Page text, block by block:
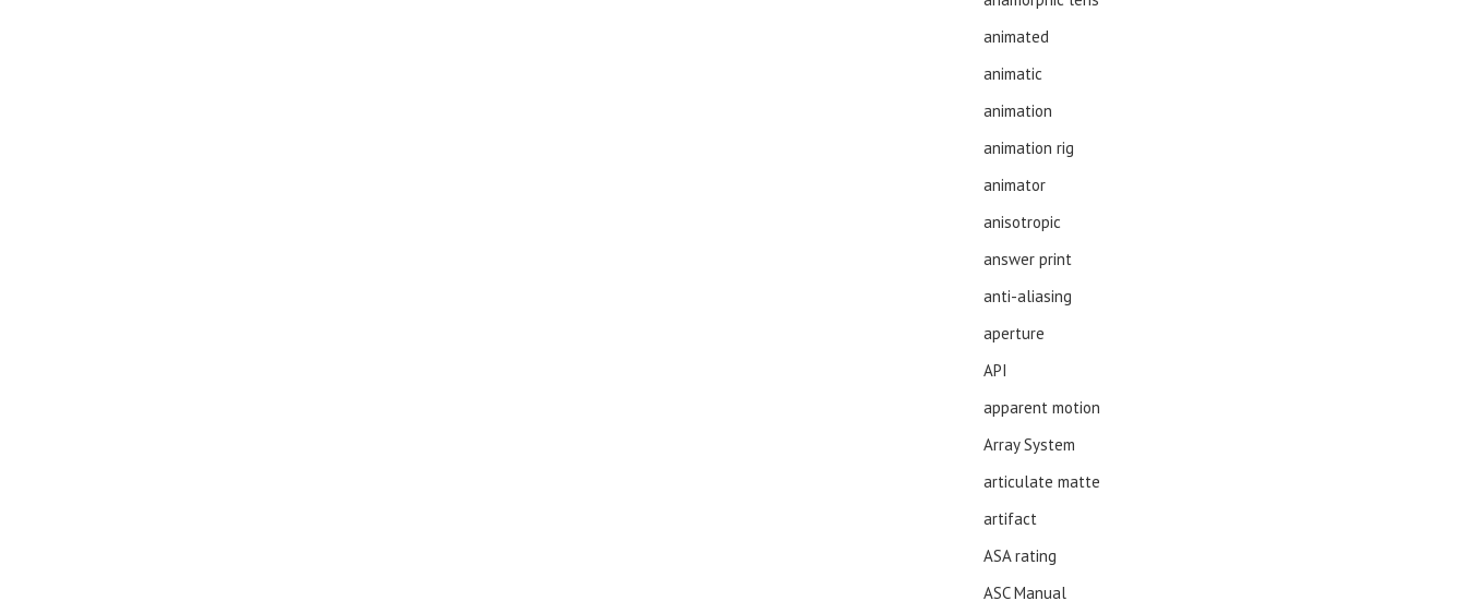
animated
animatic
animation
animation rig
animator
anisotropic
answer print
anti-aliasing
aperture
API
apparent motion
Array System
articulate matte
artifact
ASA rating
ASC Manual